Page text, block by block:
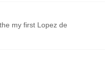
my first Lopez de